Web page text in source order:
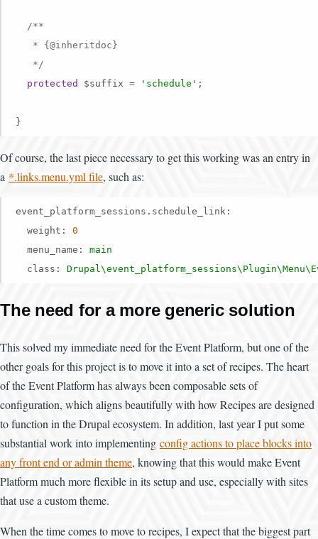
/**
* { @inheritdoc }
*/
protected
$suffix = 'schedule' ;
}
Of course, the last piece necessary to get this working was an entry in
a *.links.menu.yml file, such as:
event_platform_sessions.schedule_link:
weight:
0
menu_name:
main
class:
The need for a more generic solution
This solved my immediate need for the Event Platform, but one of the
other goals for this project is to move it into a set of recipes. The heart
of the Event Platform has always been composable sets of
configuration, which aligns beautifully with how Recipes are designed
to function in the Drupal ecosystem. In addition, last year I put some
substantial work into implementing config actions to place blocks into
any front end or admin theme, knowing that this would make Event
Platform much more flexible in its setup and use, especially with sites
that use a custom theme.
When the time comes to move to recipes, I expect that the biggest part